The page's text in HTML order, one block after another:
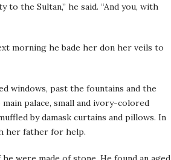
the Sultan,” he said. “And you, with
morning he bade her don her veils to
windows, past the fountains and the
palace, small and ivory-colored
by damask curtains and pillows. In
her father for help.